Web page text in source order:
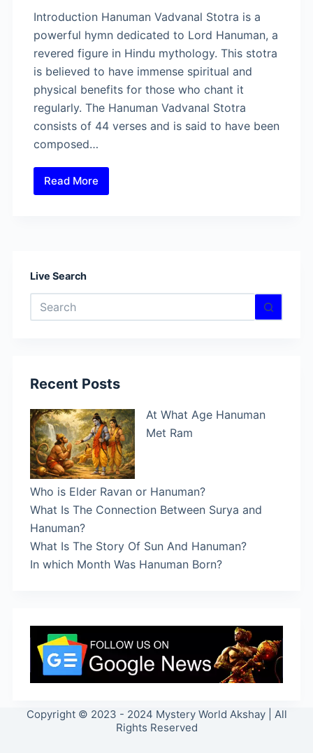
Introduction Hanuman Vadvanal Stotra is a
powerful hymn dedicated to Lord Hanuman, a
revered figure in Hindu mythology. This stotra
is believed to have immense spiritual and
physical benefits for those who chant it
regularly. The Hanuman Vadvanal Stotra
consists of 44 verses and is said to have been
composed…
Read More
Hanuman
Powerful
to
Lord
Live Search
No
results
Recent Posts
At What Age Hanuman
Met Ram
Who is Elder Ravan or Hanuman?
What Is The Connection Between Surya and
Hanuman?
What Is The Story Of Sun And Hanuman?
In which Month Was Hanuman Born?
Copyright © 2023 - 2024 Mystery World Akshay | All
Rights Reserved